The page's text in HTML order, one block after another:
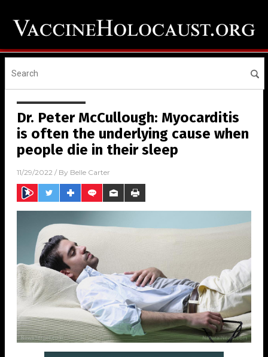
Dr. Peter McCullough: Myocarditis
is often the underlying cause when
people die in their sleep
11/29/2022 / By Belle Carter